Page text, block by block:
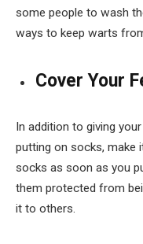
some people to wash
ways to keep warts
Cover Your
In addition to giving
putting on socks, make
socks as soon as you
them protected from
it to others.